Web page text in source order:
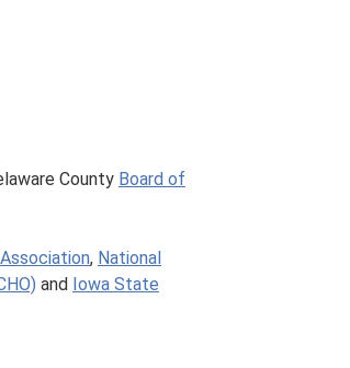
County Board of
, National
and Iowa State